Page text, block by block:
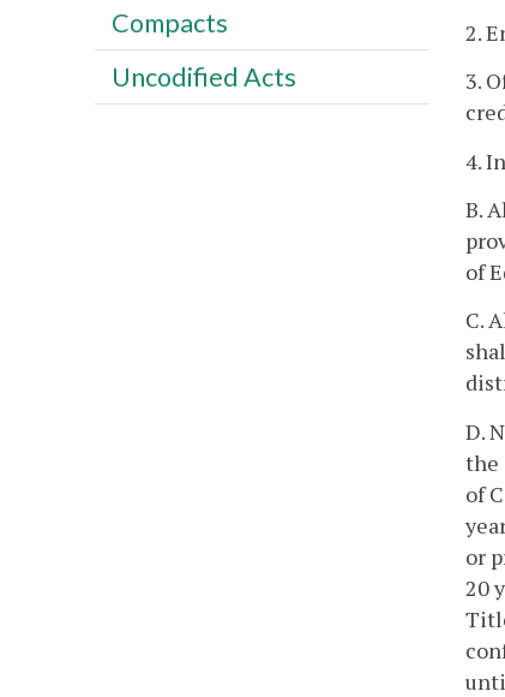
2.
3.
4.
B.
of
C.
D.
the
of
or
20
Compacts
Uncodified Acts